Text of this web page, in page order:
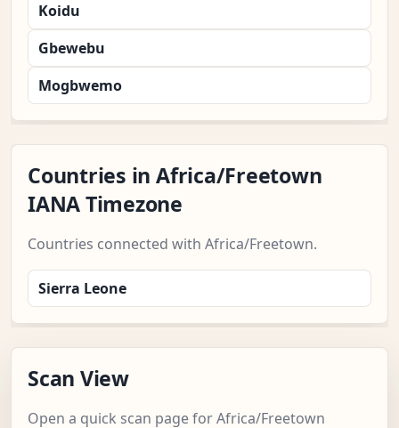
Koidu
Gbewebu
Mogbwemo
Countries in Africa/Freetown
IANA Timezone
Countries connected with Africa/Freetown.
Sierra Leone
Scan View
Open a quick scan page for Africa/Freetown